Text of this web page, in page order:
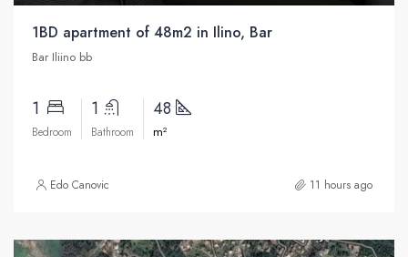
1BD apartment of 48m2 in Ilino, Bar
Bar Iliino bb
1
Bedroom
1
Bathroom
48
m²
Edo Canovic 11 hours ago